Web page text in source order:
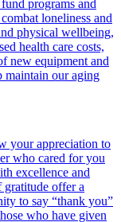
programs and
loneliness and
physical wellbeing,
health care costs,
new equipment and
maintain our aging
your appreciation to
who cared for you
excellence and
gratitude offer a
to say “thank you”
who have given